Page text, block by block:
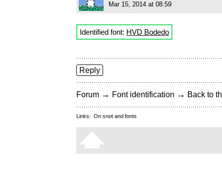
Mar 15, 2014 at 08:59
Identified font: HVD Bodedo
Reply
Forum → Font identification → Back to
Links: On snot and fonts